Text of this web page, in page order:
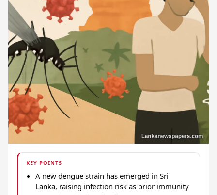
KEY POINTS
A new dengue strain has emerged in Sri
Lanka, raising infection risk as prior immunity